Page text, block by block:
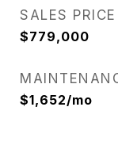
SALES PRICE
$779,000
$1,652/mo